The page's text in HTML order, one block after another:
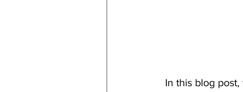
In this blog